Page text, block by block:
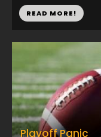
READ MORE!
Playoff Panic